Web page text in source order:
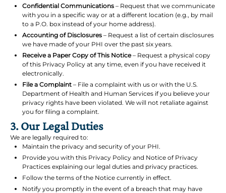
Confidential Communications – Request that we communicate
with you in a specific way or at a different location (e.g., by mail
to a P.O. box instead of your home address).
Accounting of Disclosures – Request a list of certain disclosures
we have made of your PHI over the past six years.
Receive a Paper Copy of This Notice– Request a physical copy
of this Privacy Policy at any time, even if you have received it
electronically.
File a Complaint – File a complaint with us or with the U.S.
Department of Health and Human Services if you believe your
privacy rights have been violated. We will not retaliate against
you for filing a complaint.
3. Our Legal Duties
We are legally required to:
Maintain the privacy and security of your PHI.
Provide you with this Privacy Policy and Notice of Privacy
Practices explaining our legal duties and privacy practices.
Follow the terms of the Notice currently in effect.
Notify you promptly in the event of a breach that may have